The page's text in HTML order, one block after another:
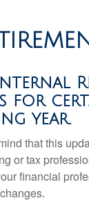
for
year.
that this
or tax
financial